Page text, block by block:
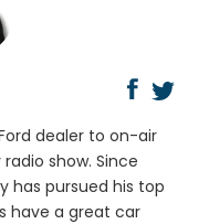
dealer to on-air
show. Since
has pursued his top
have a great car